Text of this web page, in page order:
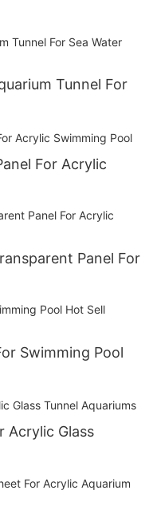
Tunnel For
For Acrylic
Panel For
Swimming Pool
Acrylic Glass